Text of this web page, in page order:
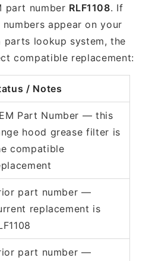
part number RLF1108. If
appear on your
lookup system, the
compatible replacement:
/ Notes
Part Number — this
hood grease filter is
compatible
part number —
replacement is
part number —